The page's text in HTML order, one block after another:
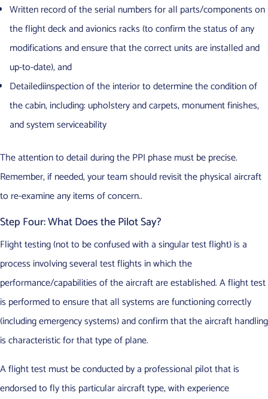
Written record of the serial numbers for all parts/components on
the flight deck and avionics racks (to confirm the status of any
modifications and ensure that the correct units are installed and
up-to-date), and
Detailediinspection of the interior to determine the condition of
the cabin, including: upholstery and carpets, monument finishes,
and system serviceability
The attention to detail during the PPI phase must be precise.
Remember, if needed, your team should revisit the physical aircraft
to re-examine any items of concern..
Step Four: What Does the Pilot Say?
Flight testing (not to be confused with a singular test flight) is a
process involving several test flights in which the
performance/capabilities of the aircraft are established. A flight test
is performed to ensure that all systems are functioning correctly
(including emergency systems) and confirm that the aircraft handling
is characteristic for that type of plane.
A flight test must be conducted by a professional pilot that is
endorsed to fly this particular aircraft type, with experience